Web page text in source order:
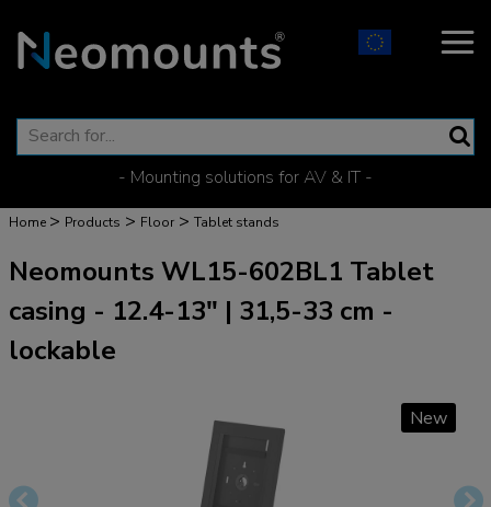
- Mounting solutions for AV & IT -
Home > Products > Floor > Tablet stands
Neomounts WL15-602BL1 Tablet
casing - 12.4-13" | 31,5-33 cm -
lockable
New